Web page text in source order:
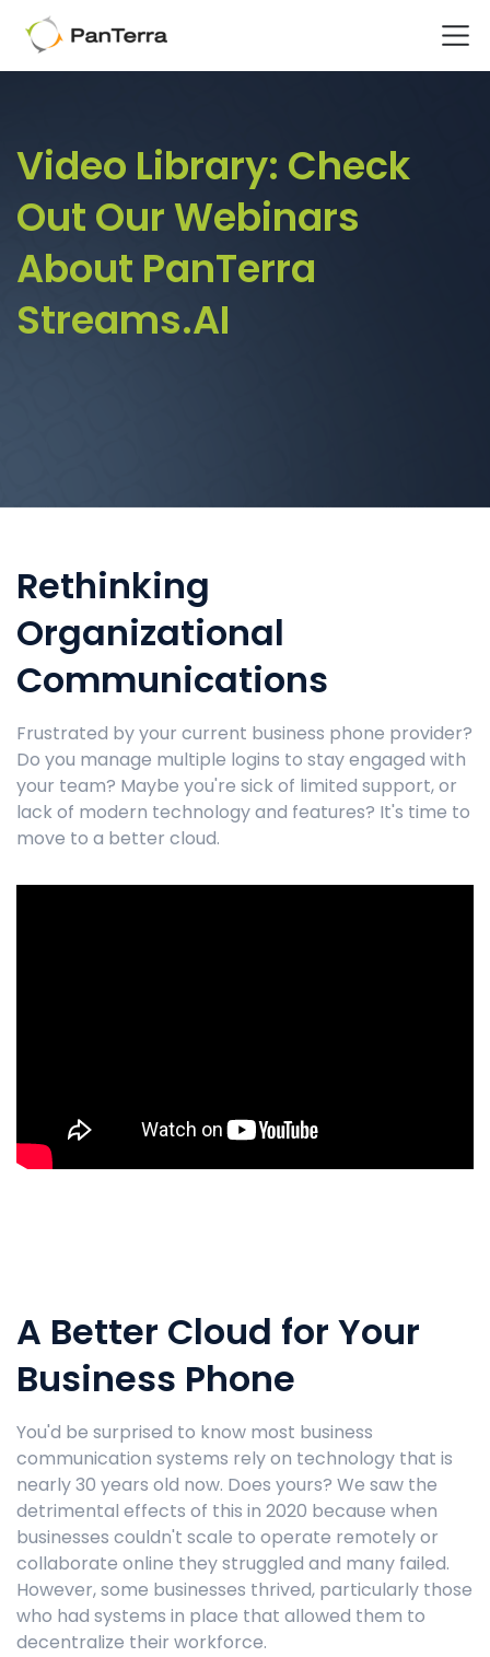
Home
Video Library
Video Library: Check
Out Our Webinars
About PanTerra
Streams.AI
Rethinking
Organizational
Communications
Frustrated by your current business phone provider?
Do you manage multiple logins to stay engaged with
your team? Maybe you're sick of limited support, or
lack of modern technology and features? It's time to
move to a better cloud.
A Better Cloud for Your
Business Phone
You'd be surprised to know most business
communication systems rely on technology that is
nearly 30 years old now. Does yours? We saw the
detrimental effects of this in 2020 because when
businesses couldn't scale to operate remotely or
collaborate online they struggled and many failed.
However, some businesses thrived, particularly those
who had systems in place that allowed them to
decentralize their workforce.